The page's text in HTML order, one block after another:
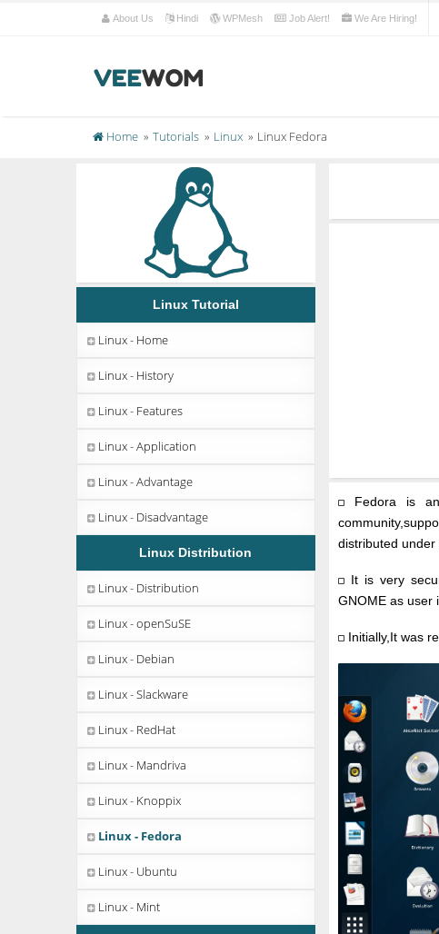
About Us Hindi WPMesh Job Alert! We Are Hiring!
Home Tutorials Linux Linux Fedora
Linux Tutorial
Linux - Home
Linux - History
Linux - Features
Linux - Application
Linux - Advantage
Linux - Disadvantage
Linux Distribution
Linux - Distribution
Linux - openSuSE
Linux - Debian
Linux - Slackware
Linux - RedHat
Linux - Mandriva
Linux - Knoppix
Linux - Fedora
Linux - Ubuntu
Linux - Mint
Fedora is an
distributed under
It is very
GNOME as user
Initially,It was